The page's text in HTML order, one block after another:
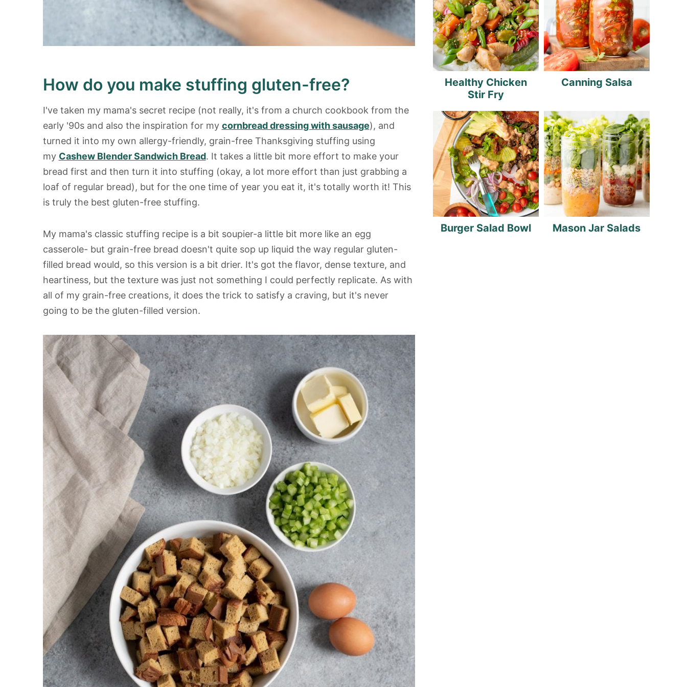
How do you make stuffing gluten-free?
I've taken my mama's secret recipe (not really, it's from a church cookbook from the
early '90s and also the inspiration for my cornbread dressing with sausage), and
turned it into my own allergy-friendly, grain-free Thanksgiving stuffing using
my Cashew Blender Sandwich Bread. It takes a little bit more effort to make your
bread first and then turn it into stuffing (okay, a lot more effort than just grabbing a
loaf of regular bread), but for the one time of year you eat it, it's totally worth it! This
is truly the best gluten-free stuffing.
My mama's classic stuffing recipe is a bit soupier-a little bit more like an egg
casserole- but grain-free bread doesn't quite sop up liquid the way regular gluten-
filled bread would, so this version is a bit drier. It's got the flavor, dense texture, and
heartiness, but the texture was just not something I could perfectly replicate. As with
all of my grain-free creations, it does the trick to satisfy a craving, but it's never
going to be the gluten-filled version.
Healthy Chicken
Stir Fry
Canning Salsa
Burger Salad Bowl Mason Jar Salads